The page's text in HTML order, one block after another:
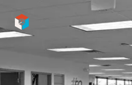
InDecca